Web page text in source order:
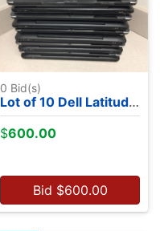
0 Bid(s)
Lot of 10 Dell Latitude 7350's - Intel M-5Y71, 13.2", 8GB RAM, 256GB SSDs, NO OS
$600.00
Bid $600.00